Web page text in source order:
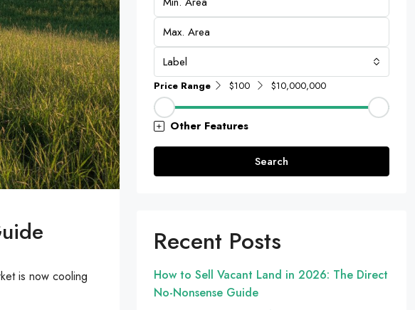
is now cooling
Label
Price Range $100 $10,000,000
Other Features
Search
Recent Posts
How to Sell Vacant Land in 2026: The Direct
No-Nonsense Guide